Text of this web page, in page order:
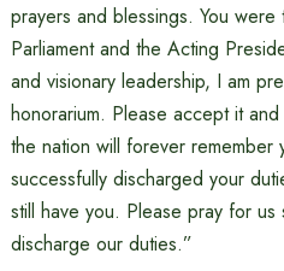
prayers and blessings. You
Parliament and the Acting
and visionary leadership, I am
honorarium. Please accept it
the nation will forever remember
successfully discharged your
still have you. Please pray for
discharge our duties.”